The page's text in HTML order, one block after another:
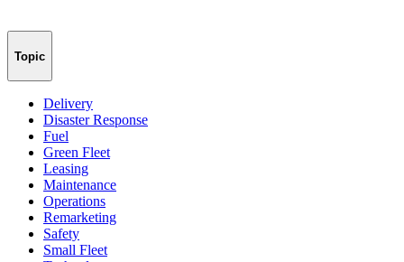
Topic
Delivery
Disaster Response
Fuel
Green Fleet
Leasing
Maintenance
Operations
Remarketing
Safety
Small Fleet